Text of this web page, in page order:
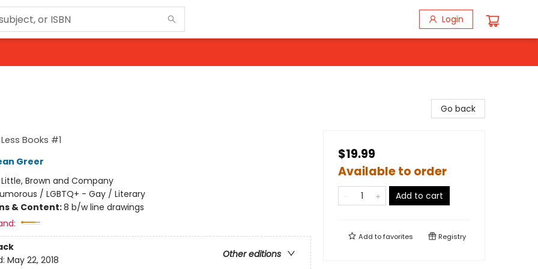
Login
Books #1
Greer
Little, Brown and Company
/ LGBTQ+ - Gay / Literary
& Content:8 b/w line drawings
Other editions
May 22, 2018
Go back
$19.99
Available to order
Add to cart
Add tofavorites Registry